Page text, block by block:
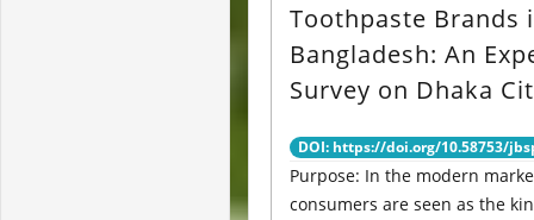
Toothpaste Brands
Bangladesh: An
Survey on Dhaka
DOI: https://doi.org/10.58753/
Purpose: In the modern
consumers are seen as the